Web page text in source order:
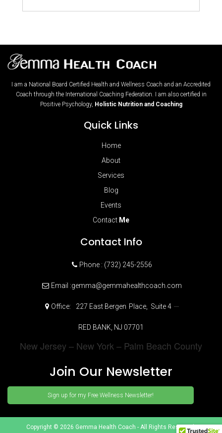
I am a National Board Certified Health and Wellness Coach and an Accredited
Coach through the International Coaching Federation. I am also certified in
Positive Psychology, Holistic Nutrition and Coaching
Quick Links
Home
About
Services
Blog
Events
Contact Me
Contact Info
Phone : (732) 245-2556
Email :gemma@gemmahealthcoach.com
Office: 227 East Bergen Place, Suite 4 –
RED BANK, NJ 07701
New Jersey – New York – Palm Beach County
Join Our Newsletter
Sign up for my Free Wellness Newsletter!
Copyright © 2026 Gemma Health Coach - All Rights Reserved.